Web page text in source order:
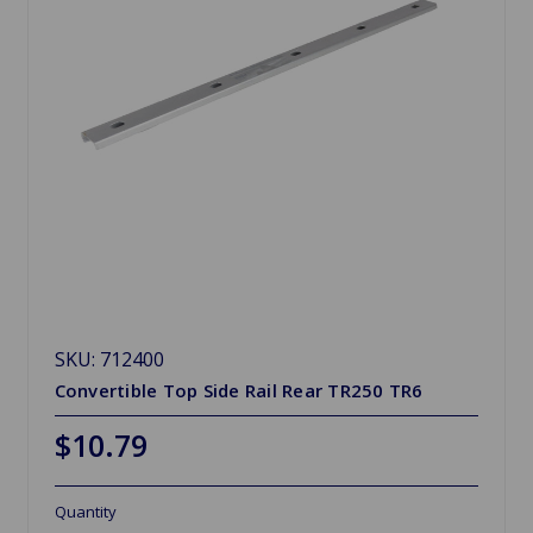
SKU: 712400
Convertible Top Side Rail Rear TR250 TR6
$10.79
Quantity